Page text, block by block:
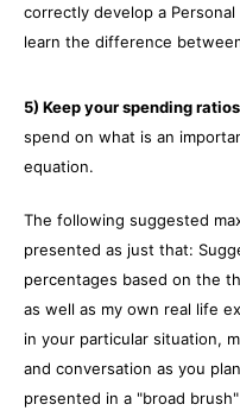
correctly develop a
learn the difference
5) Keep your spending
spend on what is an
equation.
The following suggested
presented as just that:
percentages based on the
as well as my own real life
in your particular situation,
and conversation as you
presented in a "broad